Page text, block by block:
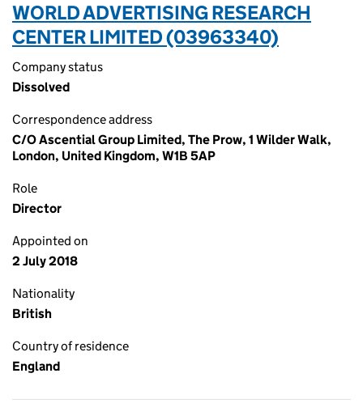
WORLD ADVERTISING RESEARCH
CENTER LIMITED (03963340)
Company status
Dissolved
Correspondence address
C/O Ascential Group Limited, The Prow, 1 Wilder Walk,
London, United Kingdom, W1B 5AP
Role
Director
Appointed on
2 July 2018
Nationality
British
Country of residence
England